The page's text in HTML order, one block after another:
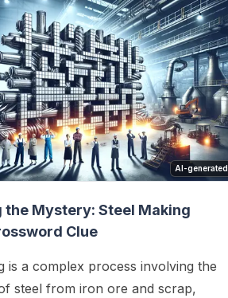
AI-generated
the Mystery: Steel Making
Clue
is a complex process involving the
steel from iron ore and scrap,